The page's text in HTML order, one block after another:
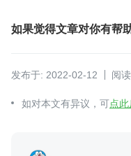
如果觉得文章对你有帮
发布于: 2022-02-12 阅
如对本文有异议，可点